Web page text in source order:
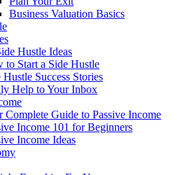
Business Valuation Basics
Hustle Ideas
to Start a Side Hustle
Hustle Success Stories
Help to Your Inbox
Complete Guide to Passive Income
Income 101 for Beginners
Income Ideas